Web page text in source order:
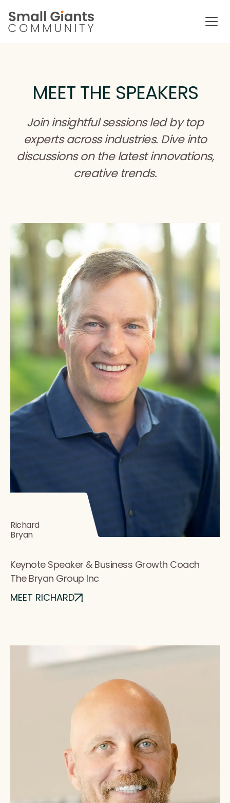
MEET THE SPEAKERS
Join insightful sessions led by top
experts across industries. Dive into
discussions on the latest innovations,
creative trends.
Richard
Bryan
Keynote Speaker & Business Growth Coach
The Bryan Group Inc
MEET RICHARD